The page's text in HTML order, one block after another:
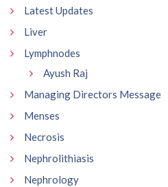
Latest Updates
Liver
Lymphnodes
Ayush Raj
Managing Directors Message
Menses
Necrosis
Nephrolithiasis
Nephrology